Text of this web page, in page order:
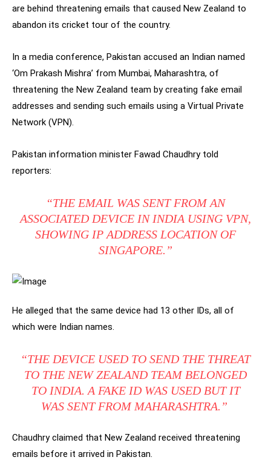
are behind threatening emails that caused New Zealand to
abandon its cricket tour of the country.
In a media conference, Pakistan accused an Indian named
‘Om Prakash Mishra’ from Mumbai, Maharashtra, of
threatening the New Zealand team by creating fake email
addresses and sending such emails using a Virtual Private
Network (VPN).
Pakistan information minister Fawad Chaudhry told
reporters:
“THE EMAIL WAS SENT FROM AN
ASSOCIATED DEVICE IN INDIA USING VPN,
SHOWING IP ADDRESS LOCATION OF
SINGAPORE.”
He alleged that the same device had 13 other IDs, all of
which were Indian names.
“THE DEVICE USED TO SEND THE THREAT
TO THE NEW ZEALAND TEAM BELONGED
TO INDIA. A FAKE ID WAS USED BUT IT
WAS SENT FROM MAHARASHTRA.”
Chaudhry claimed that New Zealand received threatening
emails before it arrived in Pakistan.